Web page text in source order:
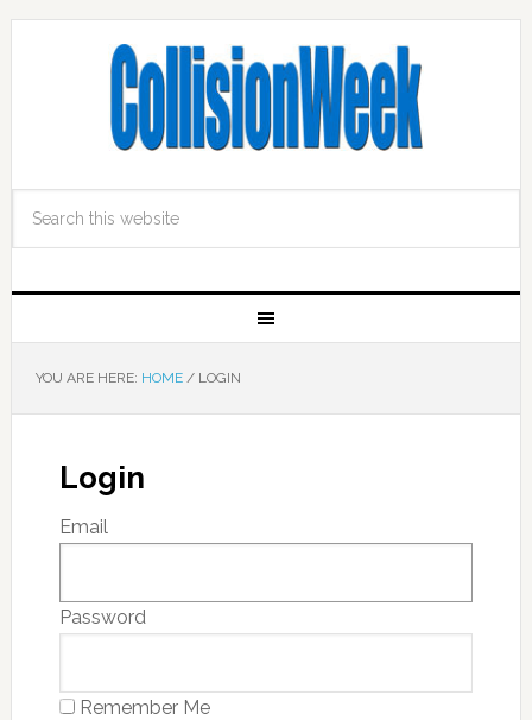
YOU ARE HERE: HOME /LOGIN
Login
Email
Password
Remember Me